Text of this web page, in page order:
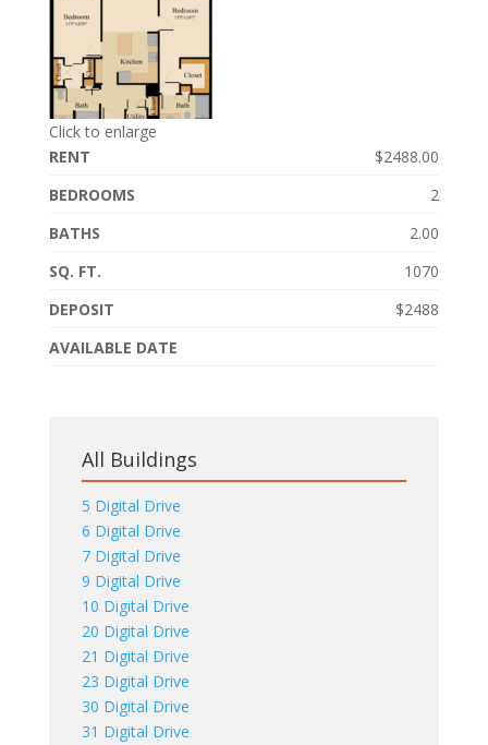
Click to enlarge
RENT
$2488.00
BEDROOMS
2
BATHS
2.00
SQ. FT.
1070
DEPOSIT
$2488
AVAILABLE DATE
All Buildings
5 Digital Drive
6 Digital Drive
7 Digital Drive
9 Digital Drive
10 Digital Drive
20 Digital Drive
21 Digital Drive
23 Digital Drive
30 Digital Drive
31 Digital Drive